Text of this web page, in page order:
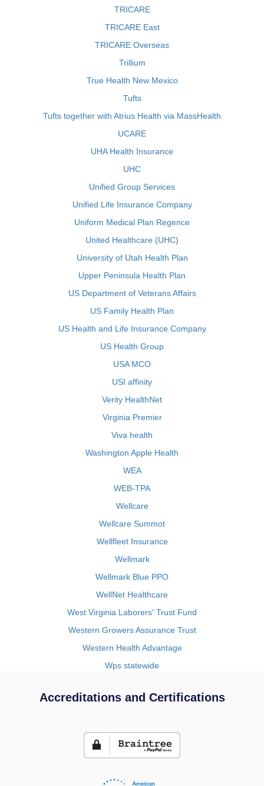
TRICARE
TRICARE East
TRICARE Overseas
Trillium
True Health New Mexico
Tufts
Tufts together with Atrius Health via MassHealth
UCARE
UHA Health Insurance
UHC
Unified Group Services
Unified Life Insurance Company
Uniform Medical Plan Regence
United Healthcare (UHC)
University of Utah Health Plan
Upper Peninsula Health Plan
US Department of Veterans Affairs
US Family Health Plan
US Health and Life Insurance Company
US Health Group
USA MCO
USI affinity
Verity HealthNet
Virginia Premier
Viva health
Washington Apple Health
WEA
WEB-TPA
Wellcare
Wellcare Summot
Wellfleet Insurance
Wellmark
Wellmark Blue PPO
WellNet Healthcare
West Virginia Laborers' Trust Fund
Western Growers Assurance Trust
Western Health Advantage
Wps statewide
Accreditations and Certifications